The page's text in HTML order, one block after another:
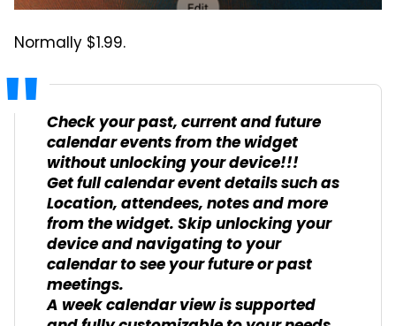
Normally $1.99.
Check your past, current and future
calendar events from the widget
without unlocking your device!!!
Get full calendar event details such as
Location, attendees, notes and more
from the widget. Skip unlocking your
device and navigating to your
calendar to see your future or past
meetings.
A week calendar view is supported